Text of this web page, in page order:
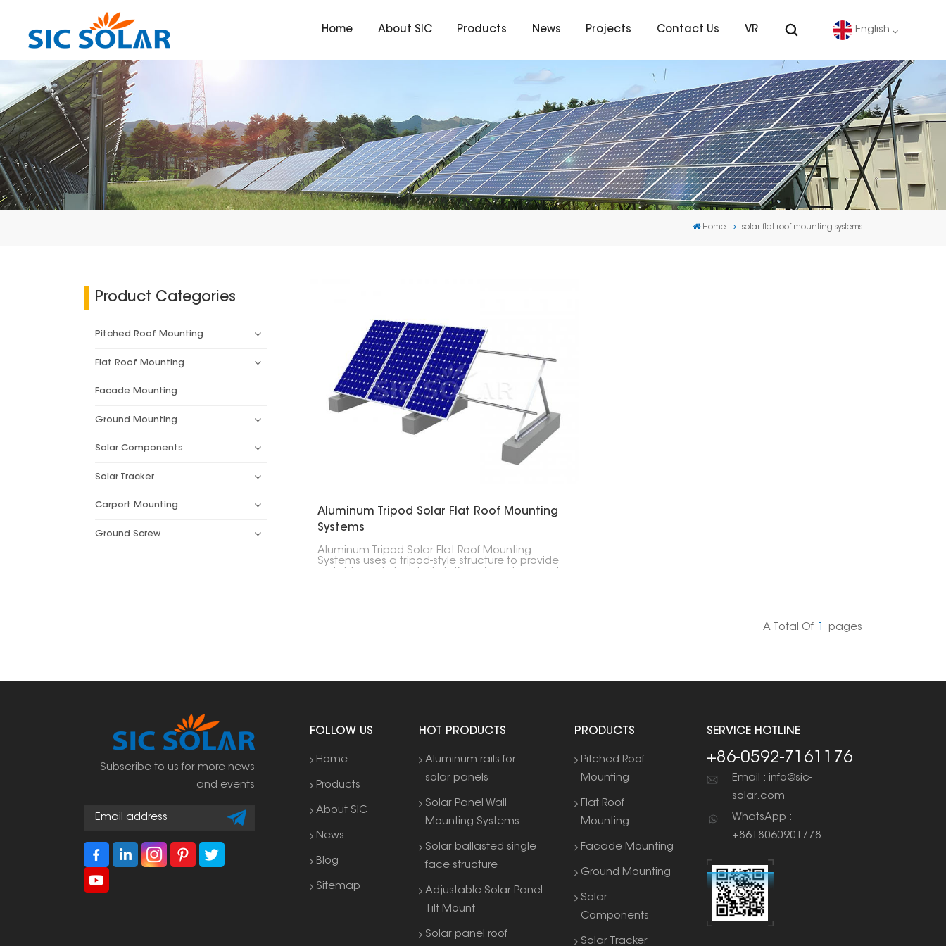
Home About SIC Products News Projects Contact Us VR English
English
Deutsch
español
português
Home solar flat roof mounting systems
Product Categories
Pitched Roof Mounting
Flat Roof Mounting
Facade Mounting
Ground Mounting
Solar Components
Solar Tracker
Carport Mounting
Ground Screw
Aluminum Tripod Solar Flat Roof Mounting
Systems
Aluminum Tripod Solar Flat Roof Mounting
Systems uses a tripod-style structure to provide
A Total Of Pages
Subscribe to us for more news
and events
FOLLOW US
Home
Products
About SIC
News
Blog
Sitemap
HOT PRODUCTS
Aluminum rails for
solar panels
Solar Panel Wall
Mounting Systems
Solar ballasted single
face structure
Adjustable Solar Panel
Tilt Mount
Solar panel roof
PRODUCTS
Pitched Roof
Mounting
Flat Roof
Mounting
Facade Mounting
Ground Mounting
Solar
Components
Solar Tracker
SERVICE HOTLINE
+86-0592-7161176
Email : info@sic-
solar.com
WhatsApp :
+8618060901778